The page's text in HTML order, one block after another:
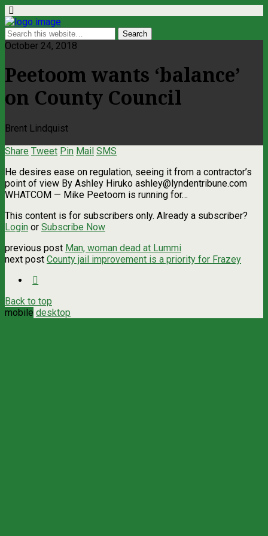
October 24, 2018
Peetoom wants ‘balance’
on County Council
Brent Lindquist
Share Tweet Pin Mail SMS
He desires ease on regulation, seeing it from a contractor’s
point of view By Ashley Hiruko ashley@lyndentribune.com
WHATCOM — Mike Peetoom is running for…
This content is for subscribers only. Already a subscriber?
Login or Subscribe Now
previous post Man, woman dead at Lummi
next post County jail improvement is a priority for Frazey
Back to top
mobile desktop